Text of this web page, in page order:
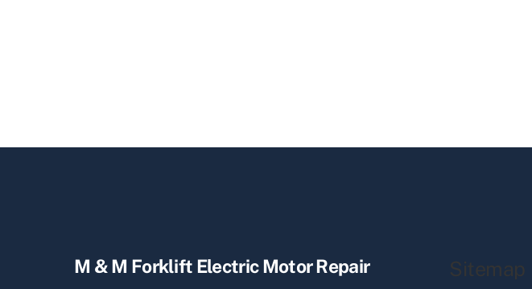
M & M Forklift Electric Motor Repair Sitemap